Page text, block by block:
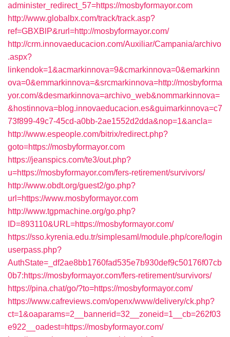
administer_redirect_57=https://mosbyformayor.com
http://www.globalbx.com/track/track.asp?
ref=GBXBlP&rurl=http://mosbyformayor.com/
http://crm.innovaeducacion.com/Auxiliar/Campania/archivo
.aspx?
linkendok=1&acmarkinnova=9&cmarkinnova=0&emarkinn
ova=0&emmarkinnova=&srcmarkinnova=http://mosbyforma
yor.com/&desmarkinnova=archivo_web&nommarkinnova=
&hostinnova=blog.innovaeducacion.es&guimarkinnova=c7
73f899-49c7-45cd-a0bb-2ae1552d2dda&nop=1&ancla=
http://www.espeople.com/bitrix/redirect.php?
goto=https://mosbyformayor.com
https://jeanspics.com/te3/out.php?
u=https://mosbyformayor.com/fers-retirement/survivors/
http://www.obdt.org/guest2/go.php?
url=https://www.mosbyformayor.com
http://www.tgpmachine.org/go.php?
ID=893110&URL=https://mosbyformayor.com/
https://sso.kyrenia.edu.tr/simplesaml/module.php/core/login
userpass.php?
AuthState=_df2ae8bb1760fad535e7b930def9c50176f07cb
0b7:https://mosbyformayor.com/fers-retirement/survivors/
https://pina.chat/go/?to=https://mosbyformayor.com/
https://www.cafreviews.com/openx/www/delivery/ck.php?
ct=1&oaparams=2__bannerid=32__zoneid=1__cb=262f03
e922__oadest=https://mosbyformayor.com/